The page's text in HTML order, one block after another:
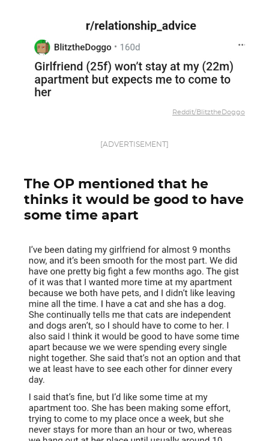
Reddit/BlitztheDoggo
[ADVERTISEMENT]
The OP mentioned that he
thinks it would be good to have
some time apart